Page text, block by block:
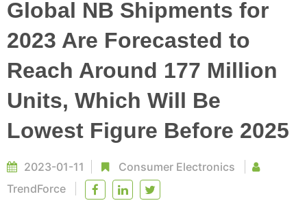
Global NB Shipments for
2023 Are Forecasted to
Reach Around 177 Million
Units, Which Will Be
Lowest Figure Before 2025
2023-01-11
Consumer Electronics
TrendForce